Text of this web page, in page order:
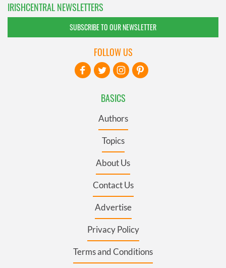
IRISHCENTRAL NEWSLETTERS
SUBSCRIBE TO OUR NEWSLETTER
BASICS
Authors
Topics
About Us
Contact Us
Advertise
Privacy Policy
Terms and Conditions
FOLLOW US